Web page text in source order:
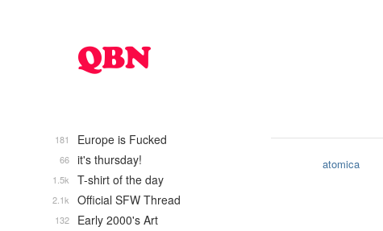
atomica
Europe is Fucked
181
it's thursday!
66
T-shirt of the day
1.5k
Official SFW Thread
2.1k
Early 2000's Art
132